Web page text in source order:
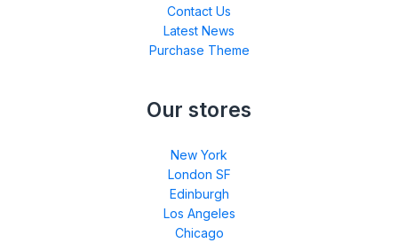
Contact Us
Latest News
Purchase Theme
Our stores
New York
London SF
Edinburgh
Los Angeles
Chicago